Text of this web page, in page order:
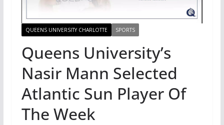
QUEENS UNIVERSITY CHARLOTTE SPORTS
Queens University’s
Nasir Mann Selected
Atlantic Sun Player Of
The Week